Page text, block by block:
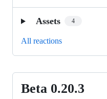
Assets 4
All reactions
Beta
Beta 0.20.3